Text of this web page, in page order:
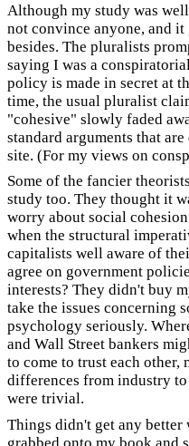
Although my study was
not convince anyone, and
besides. The pluralists
saying I was a
policy is made in secret at
time, the usual pluralist
"cohesive" slowly faded
standard arguments that
site. (For my views on
Some of the fancier
study too. They thought it
worry about social
when the structural
capitalists well aware of
agree on government
interests? They didn't buy
take the issues concerning
psychology seriously.
and Wall Street bankers
to come to trust each
differences from industry
were trivial.
Things didn't get any
grabbed onto my book and